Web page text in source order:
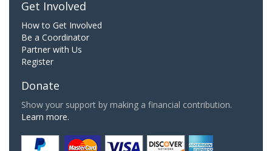
Get Involved
How to Get Involved
Be a Coordinator
Partner with Us
Register
Donate
Show your support by making a financial contribution.
Learn more.